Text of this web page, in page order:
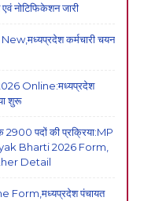
नोटिफिकेशन जारी
कर्मचारी चयन
Online:मध्यप्रदेश
शुरू
2900 पदों की प्रक्रिया:MP
Bharti 2026 Form,
Detail
पंचायत